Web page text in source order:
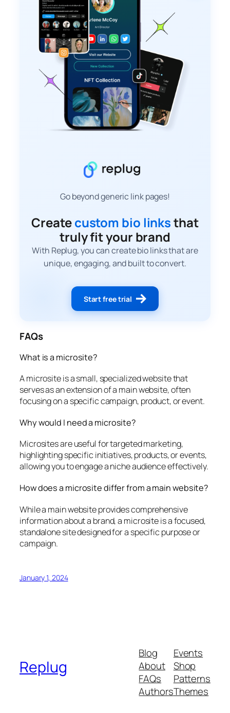
Go beyond generic link pages!
Createcustom bio linksthat
truly fit your brand
With Replug, you can create bio links that are
unique, engaging, and built to convert.
Start free trial
FAQs
What is a microsite?
A microsite is a small, specialized website that
serves as an extension of a main website, often
focusing on a specific campaign, product, or event.
Why would I need a microsite?
Microsites are useful for targeted marketing,
highlighting specific initiatives, products, or events,
allowing you to engage a niche audience effectively.
How does a microsite differ from a main website?
While a main website provides comprehensive
information about a brand, a microsite is a focused,
standalone site designed for a specific purpose or
campaign.
January 1, 2024
Replug
Blog
About
FAQs
Authors
Events
Shop
Patterns
Themes